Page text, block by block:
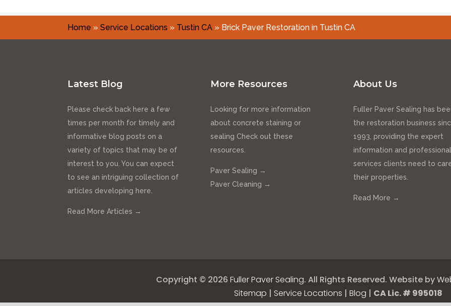
Home »Service Locations » Tustin CA » Brick Paver Restoration in Tustin CA
Latest Blog
Please check back here a few
times per month for timely and
informative blog posts on a
variety of topics that may be of
interest to you. You can expect
to see an intriguing collection of
articles developing here.
Read More Articles →
More Resources
Looking for more information
about concrete staining or
sealing Check out these
resources.
Paver Sealing →
Paver Cleaning →
About Us
Fuller Paver Sealing has
the restoration business
1993, providing the expert
information and professional
services clients need to
their properties.
Read More →
Copyright © 2026 Fuller Paver Sealing. All Rights Reserved. Website by
Sitemap | Service Locations | Blog | CA Lic. # 995018